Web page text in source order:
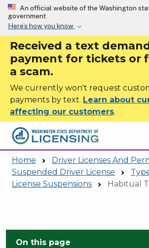
Skip to
An official website of the Washington
government
Here’s how you know
Received a text
payment for tickets or
a scam.
We currently won't request
payments by text. Learn about
affecting our customers.
Home
Driver Licenses And
Suspended Driver License
License Suspensions
Habitual
On this page